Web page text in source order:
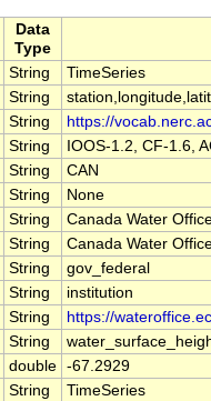
Data
Type
String
TimeSeries
String
String
https://
String
IOOS-1.2, CF-1.6,
String
CAN
String
None
String
Canada Water
String
Canada Water
String
gov_federal
String
institution
String
https://
String
double -67.2929
String
TimeSeries